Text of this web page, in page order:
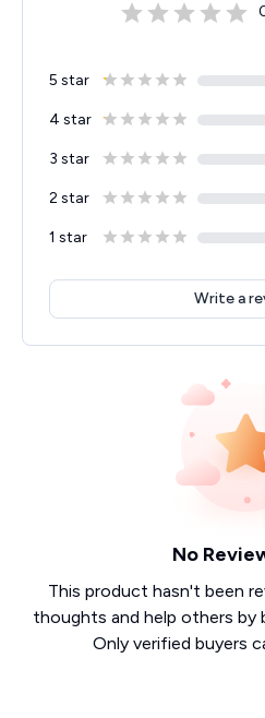
5 star
4 star
3 star
2 star
1 star
Write a
No
This product hasn't been
thoughts and help others
Only verified buyers